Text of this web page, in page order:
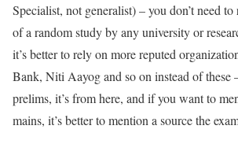
Specialist, not generalist) – you don’t need
of a random study by any university or
it’s better to rely on more reputed
Bank, Niti Aayog and so on instead of these
prelims, it’s from here, and if you want to
mains, it’s better to mention a source the